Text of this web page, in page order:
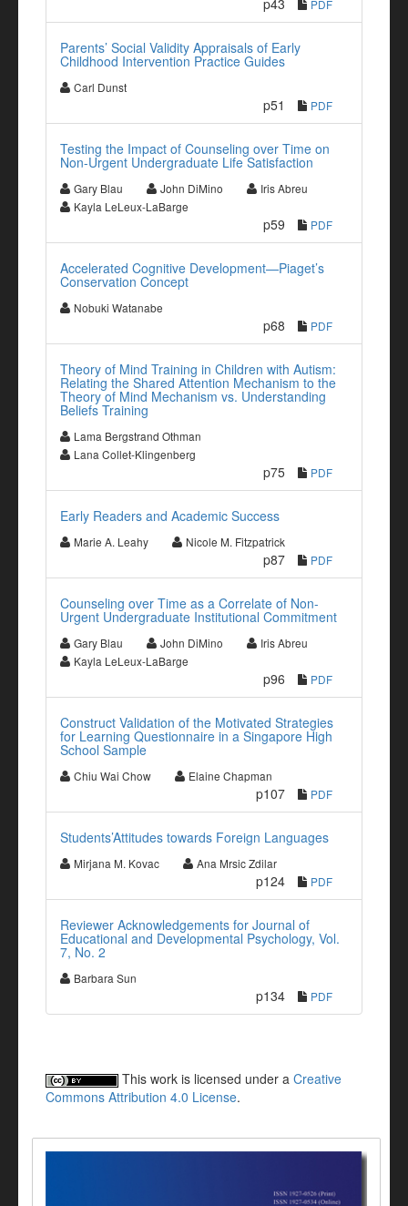
p43 PDF
Parents’ Social Validity Appraisals of Early
Childhood Intervention Practice Guides
Carl Dunst
p51 PDF
Testing the Impact of Counseling over Time on
Non-Urgent Undergraduate Life Satisfaction
Gary Blau John DiMino
Iris Abreu
Kayla LeLeux-LaBarge
p59 PDF
Accelerated Cognitive Development—Piaget’s
Conservation Concept
Nobuki Watanabe
p68 PDF
Theory of Mind Training in Children with Autism:
Relating the Shared Attention Mechanism to the
Theory of Mind Mechanism vs. Understanding
Beliefs Training
Lama Bergstrand Othman
Lana Collet-Klingenberg
p75 PDF
Early Readers and Academic Success
Marie A. Leahy Nicole M. Fitzpatrick
p87 PDF
Counseling over Time as a Correlate of Non-
Urgent Undergraduate Institutional Commitment
Gary Blau John DiMino
Iris Abreu
Kayla LeLeux-LaBarge
p96 PDF
Construct Validation of the Motivated Strategies
for Learning Questionnaire in a Singapore High
School Sample
Chiu Wai Chow Elaine Chapman
p107 PDF
Students’Attitudes towards Foreign Languages
Mirjana M. Kovac Ana Mrsic Zdilar
p124 PDF
Reviewer Acknowledgements for Journal of
Educational and Developmental Psychology, Vol.
7, No. 2
Barbara Sun
p134 PDF
This work is licensed under a Creative
Commons Attribution 4.0 License.